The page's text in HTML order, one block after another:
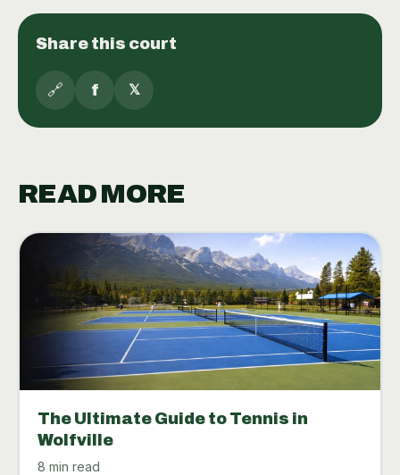
Share this court
🔗 f 𝕏
READ MORE
The Ultimate Guide to Tennis in
Wolfville
8 min read